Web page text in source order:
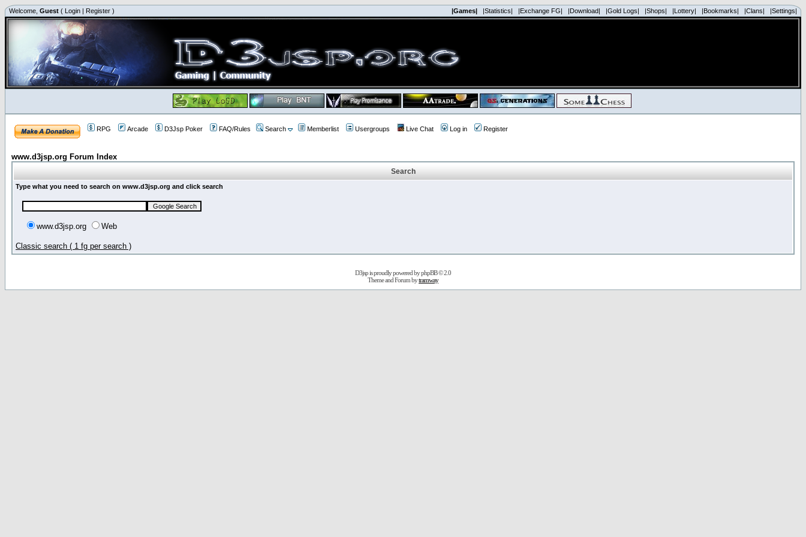
Welcome, Guest ( Login | Register ) |Games| |Statistics| |Exchange FG| |Download| |Gold Logs| |Shops| |Lottery| |Bookmarks| |Clans| |Settings|
RPG Arcade D3Jsp Poker FAQ/Rules Search Memberlist Usergroups Live Chat Log in Register
www.d3jsp.org Forum Index
Search
Type what you need to search on www.d3jsp.org and click search
www.d3jsp.org Web
Classic search ( 1 fg per search )
D3jsp is proudly powered byphpBB© 2.0
Theme and Forum bytramway